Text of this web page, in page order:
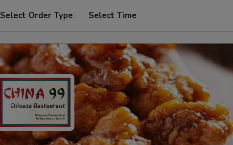
Select Order Type Select Time